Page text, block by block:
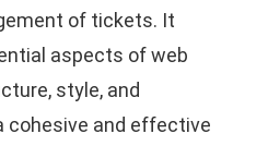
of tickets. It
aspects of web
style, and
and effective